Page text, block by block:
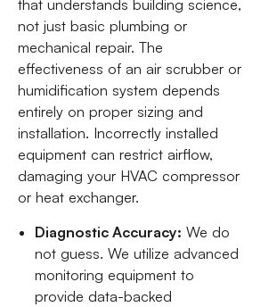
that understands building science,
not just basic plumbing or
mechanical repair. The
effectiveness of an air scrubber or
humidification system depends
entirely on proper sizing and
installation. Incorrectly installed
equipment can restrict airflow,
damaging your HVAC compressor
or heat exchanger.
Diagnostic Accuracy: We do
not guess. We utilize advanced
monitoring equipment to
provide data-backed